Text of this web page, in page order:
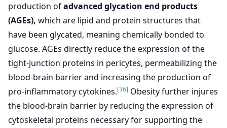
production ofadvanced glycation end products
(AGEs), which are lipid and protein structures that
have been glycated, meaning chemically bonded to
glucose. AGEs directly reduce the expression of the
tight-junction proteins in pericytes, permeabilizing the
blood-brain barrier and increasing the production of
pro-inflammatory cytokines.[36] Obesity further injures
the blood-brain barrier by reducing the expression of
cytoskeletal proteins necessary for supporting the